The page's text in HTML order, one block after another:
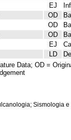
EJ
OD
OD
OD
EJ
LD
Data; OD =
Sismologia